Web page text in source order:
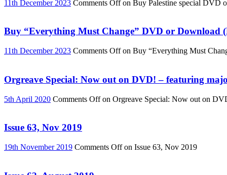
11th December 2023 Comments Offon Buy Palestine special DVD
Buy “Everything Must Change” DVD or Download
11th December 2023 Comments Offon Buy “Everything Must
Orgreave Special: Now out on DVD! – featuring
5th April 2020 Comments Offon Orgreave Special: Now out on
Issue 63, Nov 2019
19th November 2019 Comments Offon Issue 63, Nov 2019